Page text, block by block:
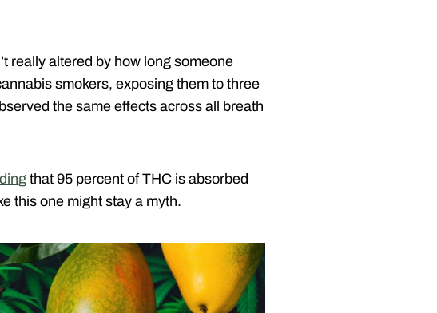
really altered by how long someone
smokers, exposing them to three
the same effects across all breath
that 95 percent of THC is absorbed
this one might stay a myth.